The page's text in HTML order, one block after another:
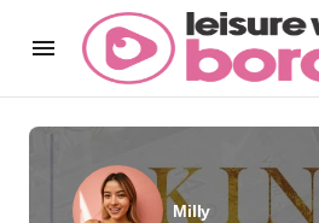
Milly